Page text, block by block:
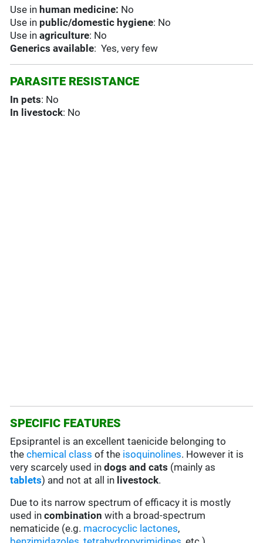
Use in human medicine: No
Use in public/domestic hygiene: No
Use in agriculture: No
Generics available: Yes, very few
PARASITE RESISTANCE
In pets: No
In livestock: No
SPECIFIC FEATURES
Epsiprantel is an excellent taenicide belonging to
thechemical class of the isoquinolines. However it is
very scarcely used indogs and cats (mainly as
tablets) and not at all in livestock.
Due to its narrow spectrum of efficacy it is mostly
used incombination with a broad-spectrum
nematicide (e.g. macrocyclic lactones,